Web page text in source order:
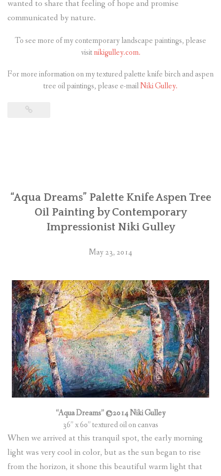
wanted to share that feeling of hope and promise
communicated by nature.
To see more of my contemporary landscape paintings, please
visitnikigulley.com.
For more information on my textured palette knife birch and aspen
tree oil paintings, please e-mailNiki Gulley.
“Aqua Dreams” Palette Knife Aspen Tree
Oil Painting by Contemporary
Impressionist Niki Gulley
May 23, 2014
“Aqua Dreams” ©2014 Niki Gulley
36” x 60” textured oil on canvas
When we arrived at this tranquil spot, the early morning
light was very cool in color, but as the sun began to rise
from the horizon, it shone this beautiful warm light that